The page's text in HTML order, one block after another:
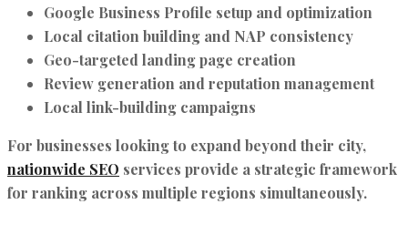
Google Business Profile setup and optimization
Local citation building and NAP consistency
Geo-targeted landing page creation
Review generation and reputation management
Local link-building campaigns
For businesses looking to expand beyond their city,
nationwide SEO services provide a strategic framework
for ranking across multiple regions simultaneously.